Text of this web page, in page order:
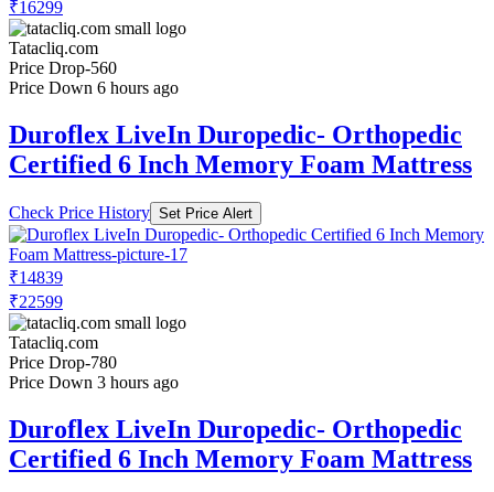
₹16299
Tatacliq.com
Price Drop-560
Price Down 6 hours ago
Duroflex LiveIn Duropedic- Orthopedic
Certified 6 Inch Memory Foam Mattress
Check Price History Set Price Alert
₹14839
₹22599
Tatacliq.com
Price Drop-780
Price Down 3 hours ago
Duroflex LiveIn Duropedic- Orthopedic
Certified 6 Inch Memory Foam Mattress